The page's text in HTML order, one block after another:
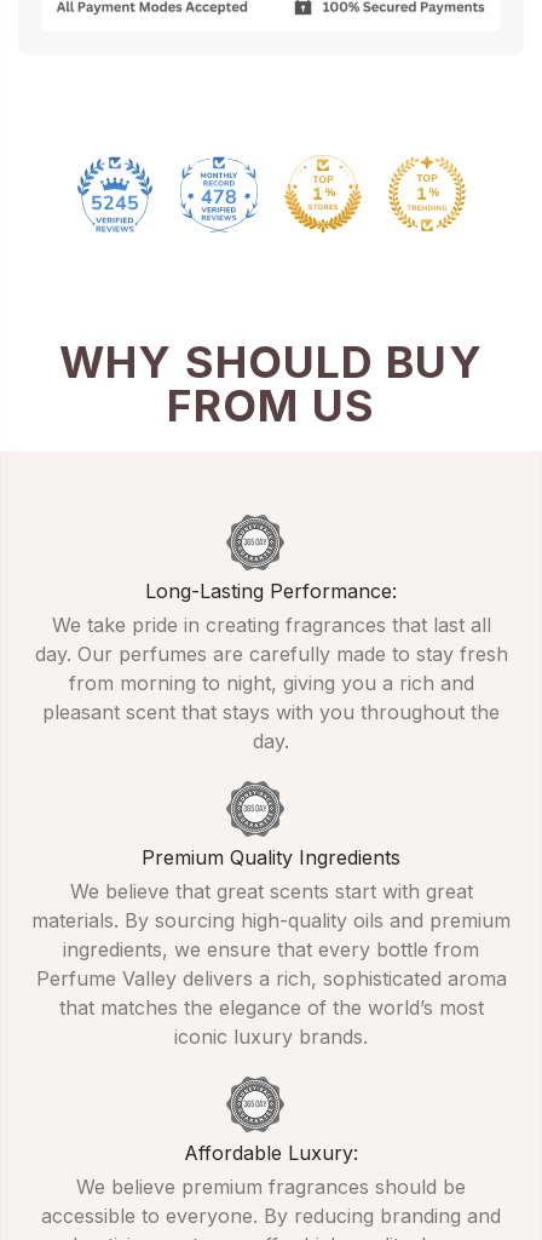
5245 478
WHY SHOULD BUY
FROM US
Long-Lasting Performance:
We take pride in creating fragrances that last all
day. Our perfumes are carefully made to stay fresh
from morning to night, giving you a rich and
pleasant scent that stays with you throughout the
day.
Premium Quality Ingredients
We believe that great scents start with great
materials. By sourcing high-quality oils and premium
ingredients, we ensure that every bottle from
Perfume Valley delivers a rich, sophisticated aroma
that matches the elegance of the world’s most
iconic luxury brands.
Affordable Luxury:
We believe premium fragrances should be
accessible to everyone. By reducing branding and